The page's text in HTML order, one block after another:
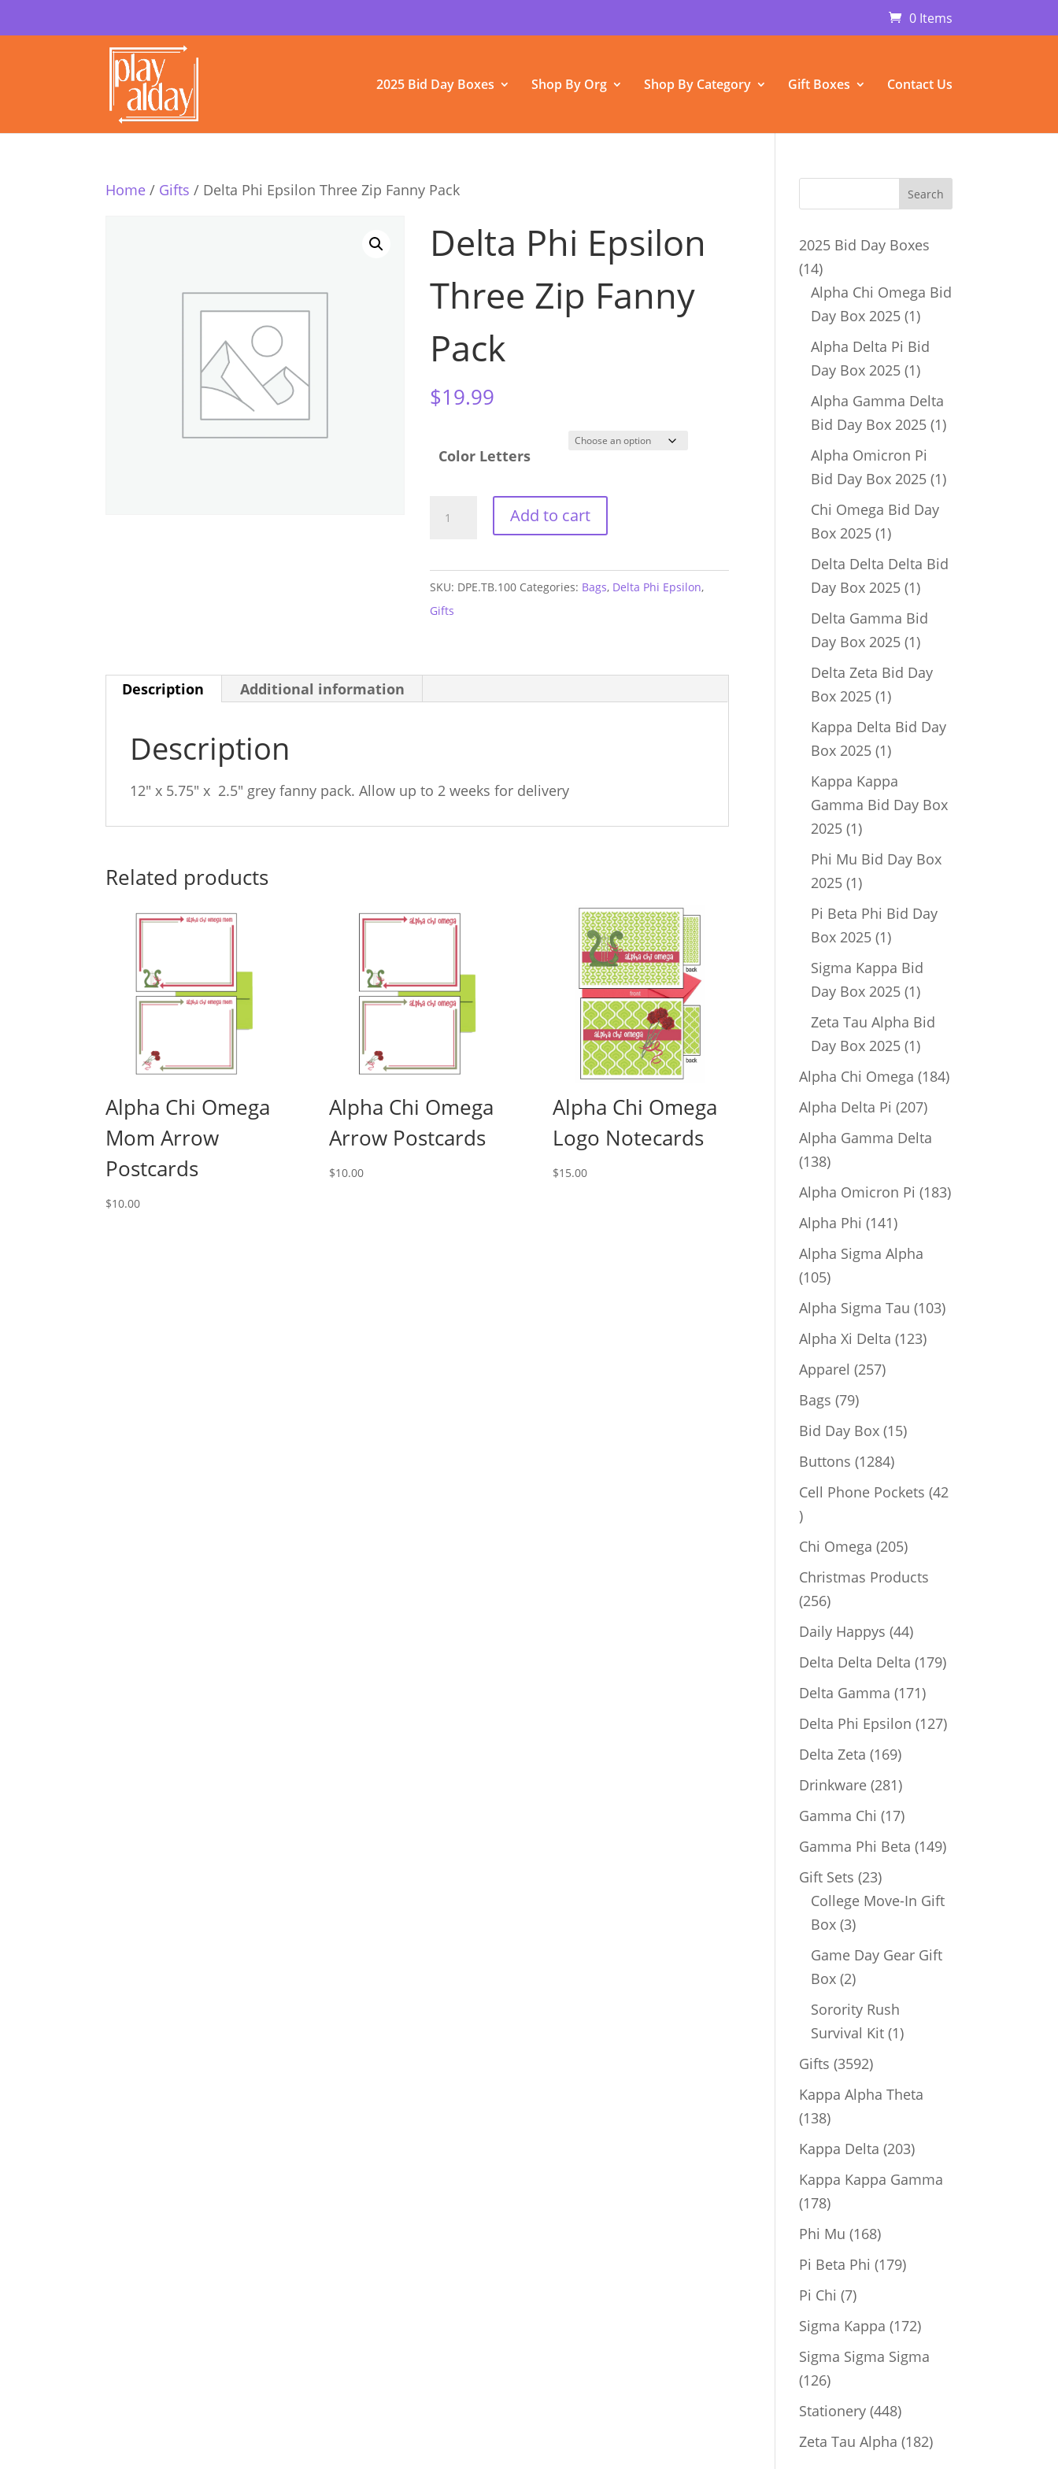
0 Items
2025 Bid Day Boxes Shop By Org Shop By Category Gift Boxes Contact Us
Home / Gifts / Delta Phi Epsilon Three Zip Fanny Pack
Delta Phi Epsilon
Three Zip Fanny
Pack
$19.99
Color Letters
Zip
quantity
Add to cart
SKU: DPE.TB.100 Categories: Bags, Delta Phi Epsilon,
Gifts
Description Additional information
Description
12″ x 5.75″ x 2.5″ grey fanny pack. Allow up to 2 weeks for delivery
Related products
Alpha Chi Omega
Mom Arrow
Postcards
$10.00
Alpha Chi Omega
Arrow Postcards
$10.00
Alpha Chi Omega
Logo Notecards
$15.00
2025 Bid Day Boxes
1414
products
Alpha Chi Omega Bid
Day Box 2025 11
product
Alpha Delta Pi Bid
Day Box 2025 11
product
Alpha Gamma Delta
Bid Day Box 2025 11
Alpha Omicron Pi
Bid Day Box 2025 11
Chi Omega Bid Day
Box 2025 11
product
Delta Delta Delta Bid
Day Box 2025 11
product
Delta Gamma Bid
Day Box 2025 11
product
Delta Zeta Bid Day
Box 2025 11
product
Kappa Delta Bid Day
Box 2025 11
Kappa Kappa
Gamma Bid Day Box
2025 11
product
Phi Mu Bid Day Box
2025 11
product
Pi Beta Phi Bid Day
Box 2025 11
product
Sigma Kappa Bid
Day Box 2025 11
product
Zeta Tau Alpha Bid
Day Box 2025 11
product
Alpha Chi Omega 184184
Alpha Delta Pi 207207
Alpha Gamma Delta
138138
products
Alpha Omicron Pi 183183
Alpha Phi 141141
products
Alpha Sigma Alpha
105105
products
Alpha Sigma Tau 103103
Alpha Xi Delta 123123
Apparel 257257
Bags 7979
products
Bid Day Box 1515
Buttons 12841284
products
Cell Phone Pockets 42
42
products
Chi Omega 205205
products
Christmas Products
256256
products
Daily Happys 4444
products
Delta Delta Delta 179179
Delta Gamma 171171
products
Delta Phi Epsilon 127127
Delta Zeta 169169
products
Drinkware 281281
products
Gamma Chi 1717
products
Gamma Phi Beta 149149
Gift Sets 2323
products
College Move-In Gift
Box 33
products
Game Day Gear Gift
Box 22
products
Sorority Rush
Survival Kit 11
Gifts 35923592
products
Kappa Alpha Theta
138138
products
Kappa Delta 203203
Kappa Kappa Gamma
178178
products
Phi Mu 168168
products
Pi Beta Phi 179179
Pi Chi 77
products
Sigma Kappa 172172
Sigma Sigma Sigma
126126
products
Stationery 448448
products
Zeta Tau Alpha 182182